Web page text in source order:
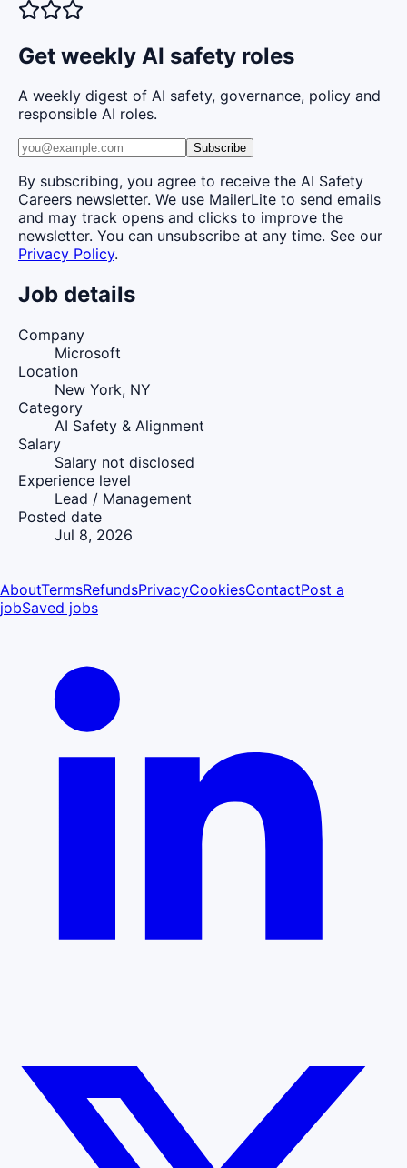
Get weekly AI safety roles
A weekly digest of AI safety, governance, policy and
responsible AI roles.
Subscribe
By subscribing, you agree to receive the AI Safety
Careers newsletter. We use MailerLite to send emails
and may track opens and clicks to improve the
newsletter. You can unsubscribe at any time. See our
Privacy Policy.
Job details
Company
Microsoft
Location
New York, NY
Category
AI Safety & Alignment
Salary
Salary not disclosed
Experience level
Lead / Management
Posted date
Jul 8, 2026
AboutTermsRefundsPrivacyCookiesContactPost a
jobSaved jobs